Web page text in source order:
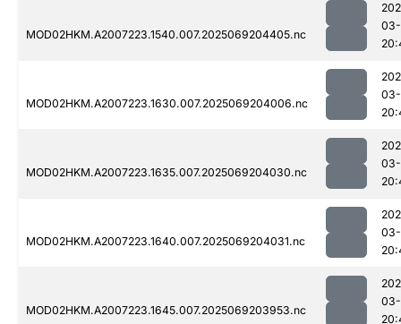
MOD02HKM.A2007223.1540.007.2025069204405.nc
MOD02HKM.A2007223.1630.007.2025069204006.nc
MOD02HKM.A2007223.1635.007.2025069204030.nc
MOD02HKM.A2007223.1640.007.2025069204031.nc
MOD02HKM.A2007223.1645.007.2025069203953.nc